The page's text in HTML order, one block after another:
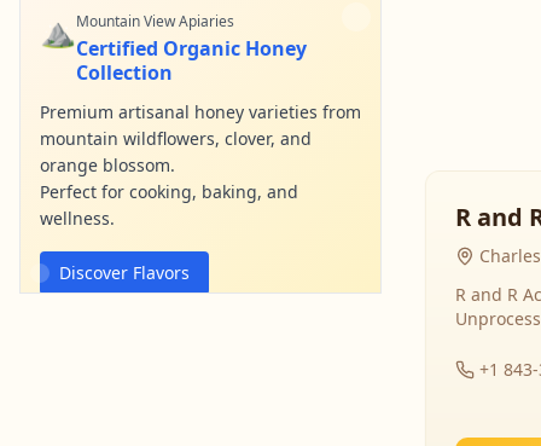
⛰️Mountain View Apiaries
Certified Organic Honey
Collection
Premium artisanal honey varieties from
mountain wildflowers, clover, and
orange blossom.
Perfect for cooking, baking, and
wellness.
Discover Flavors
R and
R and R
+1